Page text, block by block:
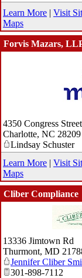
Learn More | Visit
Maps
Forvis Mazars,
4350 Congress Street
Charlotte, NC 28209
Lindsay Schuster
Learn More | Visit
Maps
Cliber Compliance
13336 Jimtown Rd
Thurmont, MD
Jennifer Cliber
301-898-7112